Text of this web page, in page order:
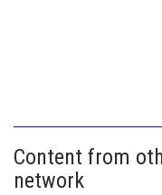
Content from
network